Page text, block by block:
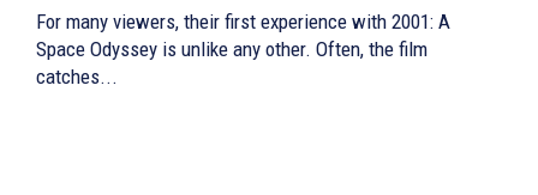
For many viewers, their first experience with 2001: A
Space Odyssey is unlike any other. Often, the film
catches...